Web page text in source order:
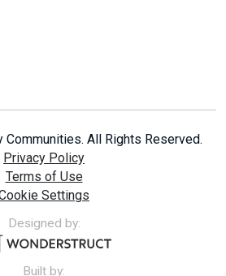
All Rights Reserved.
Privacy Policy
Terms of Use
Settings
Designed by:
Built by: